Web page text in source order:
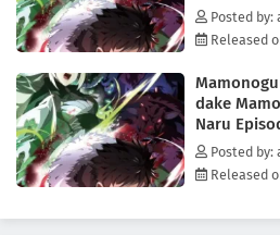
Posted by:
Released
dake
Naru
Posted by:
Released